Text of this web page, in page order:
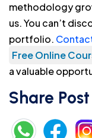
methodology
us. You can’t
portfolio.
Free Online
a valuable
Share Post